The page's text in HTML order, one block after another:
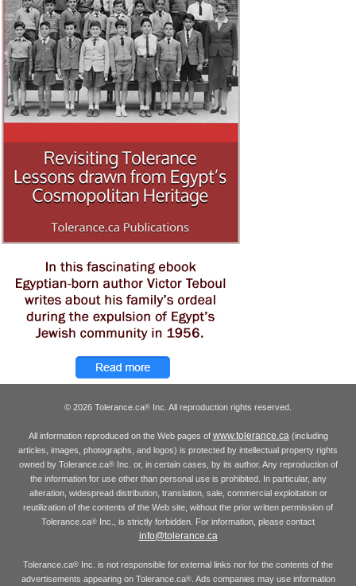
© 2026 Tolerance.ca® Inc. All reproduction rights reserved.
All information reproduced on the Web pages of www.tolerance.ca(including
articles, images, photographs, and logos) is protected by intellectual property rights
owned by Tolerance.ca®Inc. or, in certain cases, by its author. Any reproduction of
the information for use other than personal use is prohibited. In particular, any
alteration, widespread distribution, translation, sale, commercial exploitation or
reutilization of the contents of the Web site, without the prior written permission of
Tolerance.ca® Inc., is strictly forbidden. For information, please contact
info@tolerance.ca
Tolerance.ca® Inc. is not responsible for external links nor for the contents of the
advertisements appearing on Tolerance.ca®. Ads companies may use information